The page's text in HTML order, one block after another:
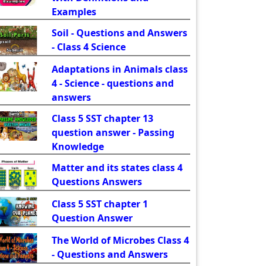
Examples
Soil - Questions and Answers
- Class 4 Science
Adaptations in Animals class
4 - Science - questions and
answers
Class 5 SST chapter 13
question answer - Passing
Knowledge
Matter and its states class 4
Questions Answers
Class 5 SST chapter 1
Question Answer
The World of Microbes Class 4
- Questions and Answers